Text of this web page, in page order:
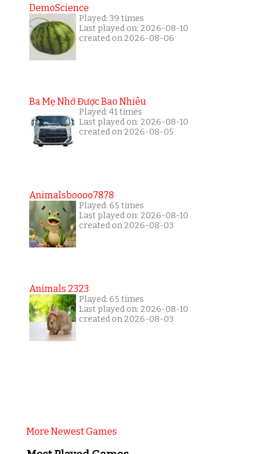
DemoScience
Played: 39 times
Last played on: 2026-08-10
created on 2026-08-06
Ba Mẹ Nhớ Được Bao Nhiêu
Played: 41 times
Last played on: 2026-08-10
created on 2026-08-05
Animalsboooo7878
Played: 65 times
Last played on: 2026-08-10
created on 2026-08-03
Animals 2323
Played: 65 times
Last played on: 2026-08-10
created on 2026-08-03
More Newest Games